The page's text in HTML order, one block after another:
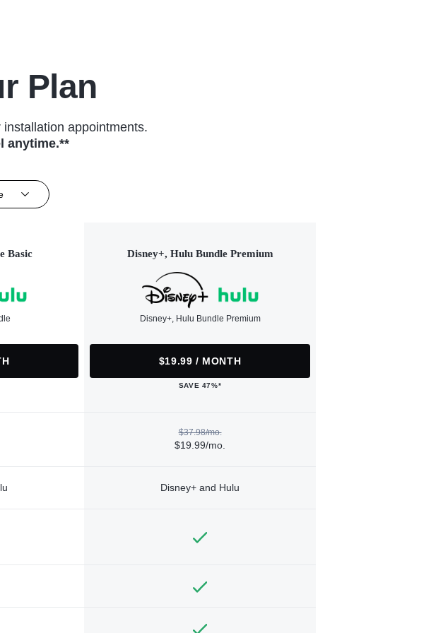
Plan
appointments.
anytime.**
Basic Disney+, Hulu Bundle Premium
Disney+, Hulu Bundle Premium
$19.99 / MONTH
SAVE 47%*
$37.98/mo.
$19.99/mo.
Disney+ and Hulu